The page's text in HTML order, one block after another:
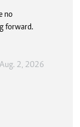
no
forward.
Aug. 2, 2026